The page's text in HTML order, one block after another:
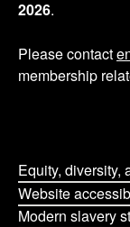
2026.
Please contact
membership
Equity, diversity,
Website
Modern slavery